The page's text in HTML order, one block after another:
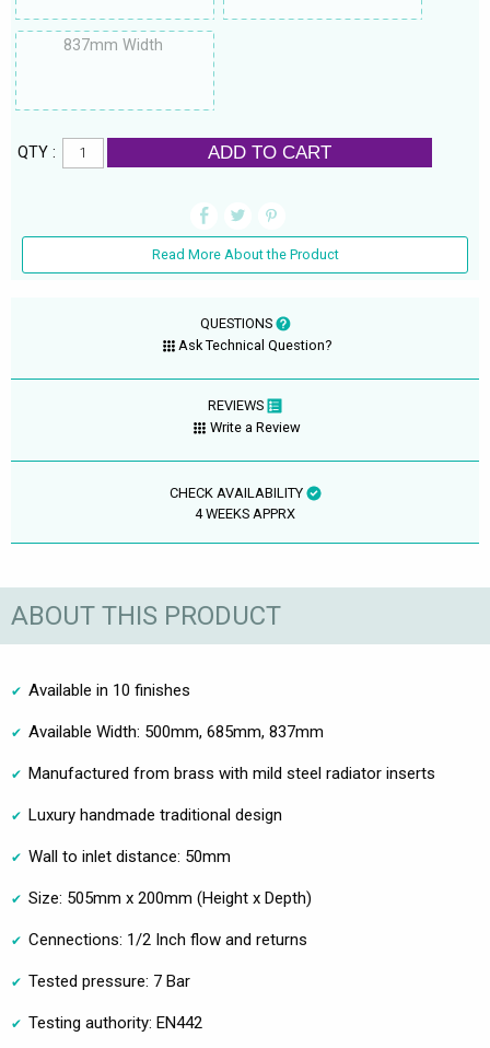
837mm Width
QTY : ADD TO CART
Read More About the Product
QUESTIONS
Ask Technical Question?
REVIEWS
Write a Review
CHECK AVAILABILITY
4 WEEKS APPRX
ABOUT THIS PRODUCT
Available in 10 finishes
Available Width: 500mm, 685mm, 837mm
Manufactured from brass with mild steel radiator inserts
Luxury handmade traditional design
Wall to inlet distance: 50mm
Size: 505mm x 200mm (Height x Depth)
Cennections: 1/2 Inch flow and returns
Tested pressure: 7 Bar
Testing authority: EN442